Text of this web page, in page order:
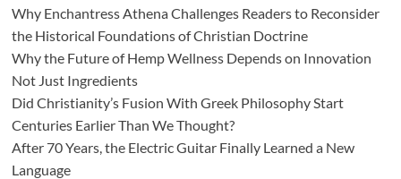
Why Enchantress Athena Challenges Readers to Reconsider
the Historical Foundations of Christian Doctrine
Why the Future of Hemp Wellness Depends on Innovation
Not Just Ingredients
Did Christianity’s Fusion With Greek Philosophy Start
Centuries Earlier Than We Thought?
After 70 Years, the Electric Guitar Finally Learned a New
Language